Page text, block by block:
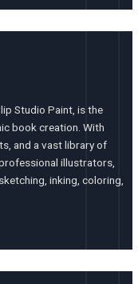
Studio Paint, is the
book creation. With
and a vast library of
illustrators,
inking, coloring,